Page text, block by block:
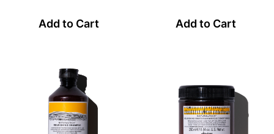
Add to Cart Add to Cart